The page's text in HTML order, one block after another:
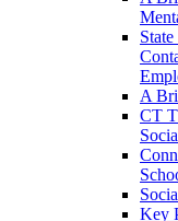
A
CT
Key